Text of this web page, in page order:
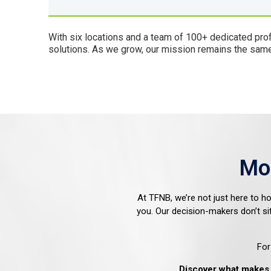
With six locations and a team of 100+ dedicated
solutions. As we grow, our mission remains the
At TFNB, we’re not just here to
you. Our decision-makers don’t